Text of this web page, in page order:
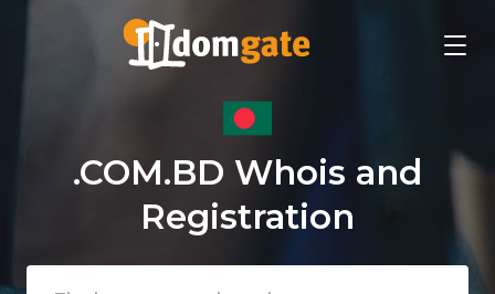
.COM.BD Whois and
Registration